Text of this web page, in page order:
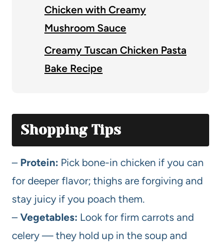
Chicken with Creamy
Mushroom Sauce
Creamy Tuscan Chicken Pasta
Bake Recipe
Shopping Tips
– Protein: Pick bone-in chicken if you can
for deeper flavor; thighs are forgiving and
stay juicy if you poach them.
– Vegetables: Look for firm carrots and
celery — they hold up in the soup and